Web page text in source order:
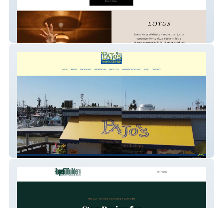
Candice Strussi
Pajo Fish and Chips